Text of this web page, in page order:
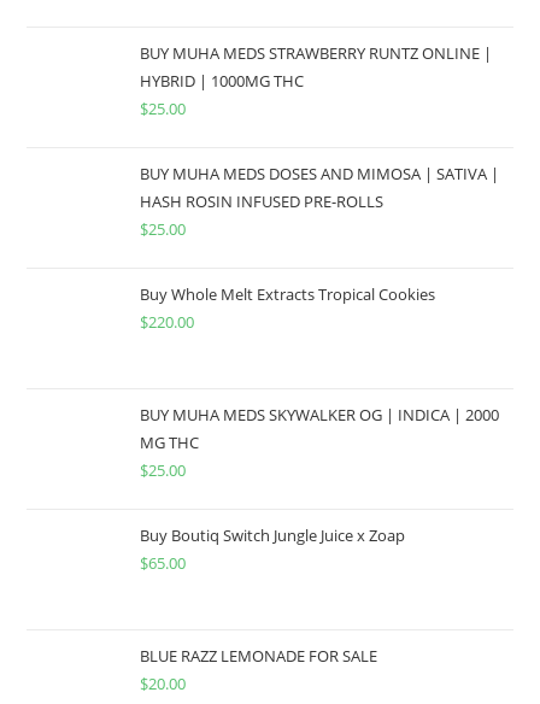
BUY MUHA MEDS STRAWBERRY RUNTZ ONLINE |
HYBRID | 1000MG THC
$25.00
BUY MUHA MEDS DOSES AND MIMOSA | SATIVA |
HASH ROSIN INFUSED PRE-ROLLS
$25.00
Buy Whole Melt Extracts Tropical Cookies
$220.00
BUY MUHA MEDS SKYWALKER OG | INDICA | 2000
MG THC
$25.00
Buy Boutiq Switch Jungle Juice x Zoap
$65.00
BLUE RAZZ LEMONADE FOR SALE
$20.00